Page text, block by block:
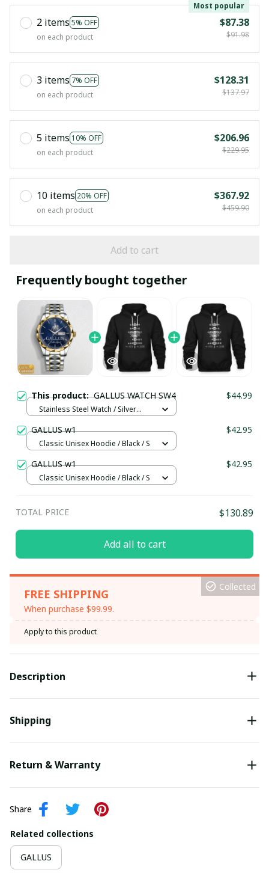
2 items 5% OFF
Most popular
on each product
$87.38
$91.98
3 items 7% OFF
on each product
$128.31
$137.97
5 items 10% OFF
on each product
$206.96
$229.95
10 items 20% OFF
on each product
$367.92
$459.90
Add to cart
Frequently bought together
This product:GALLUS WATCH SW4 $44.99
Stainless Steel Watch / Silver
GALLUS w1 $42.95
Classic Unisex Hoodie / Black / S
GALLUS w1 $42.95
Classic Unisex Hoodie / Black / S
TOTAL PRICE $130.89
Add all to cart
FREE SHIPPING
When purchase $99.99.
Collected
Apply to this product
Description
Shipping
Return & Warranty
Share
Related collections
GALLUS